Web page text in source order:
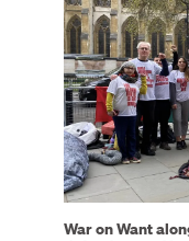
War on Want